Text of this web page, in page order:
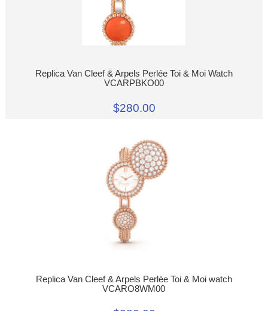
Replica Van Cleef & Arpels Perlée Toi & Moi Watch
VCARPBKO00
$280.00
Replica Van Cleef & Arpels Perlée Toi & Moi watch
VCARO8WM00